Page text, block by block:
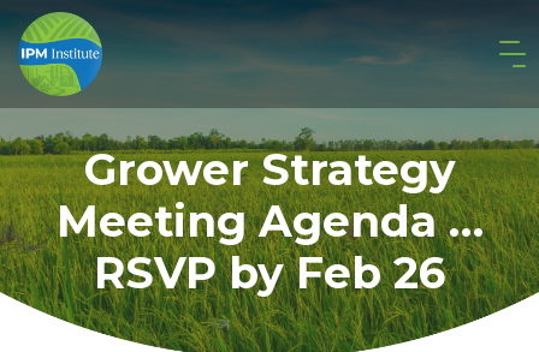
Grower Strategy
Meeting Agenda …
RSVP by Feb 26